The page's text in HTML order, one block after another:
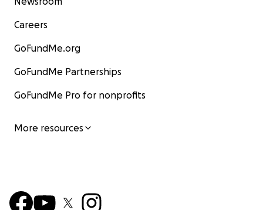
Careers
GoFundMe.org
GoFundMe Partnerships
GoFundMe Pro for nonprofits
More resources